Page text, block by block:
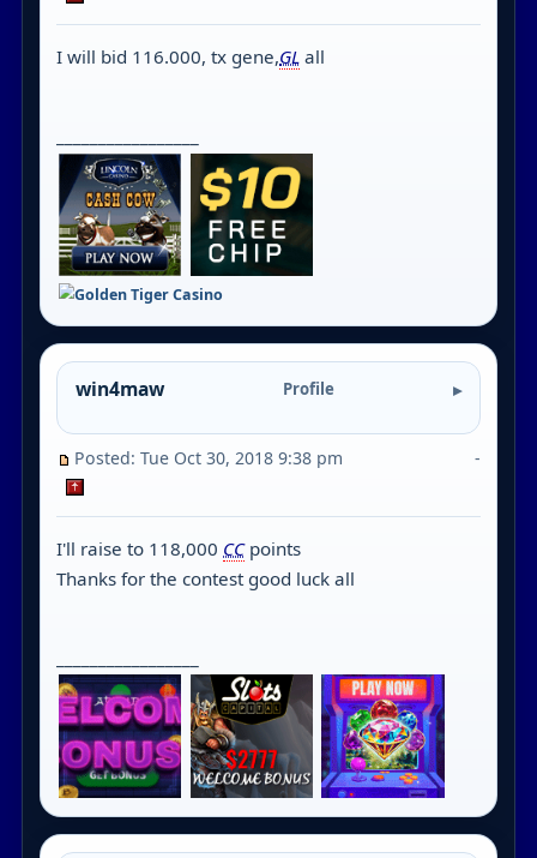
I will bid 116.000, tx gene,GL all
win4maw Profile
Posted: Tue Oct 30, 2018 9:38 pm -
I'll raise to 118,000 CCpoints
Thanks for the contest good luck all